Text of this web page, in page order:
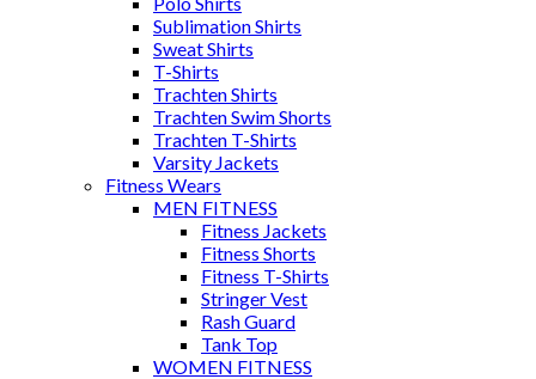
Sublimation Shirts
Sweat Shirts
T-Shirts
Trachten Shirts
Trachten Swim Shorts
Trachten T-Shirts
Varsity Jackets
Fitness Wears
MEN FITNESS
Fitness Jackets
Fitness Shorts
Fitness T-Shirts
Stringer Vest
Rash Guard
Tank Top
WOMEN FITNESS